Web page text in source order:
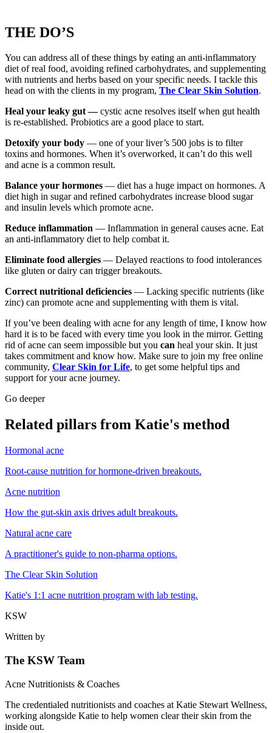
THE DO’S
You can address all of these things by eating an anti-inflammatory
diet of real food, avoiding refined carbohydrates, and supplementing
with nutrients and herbs based on your specific needs. I tackle this
head on with the clients in my program, The Clear Skin Solution.
Heal your leaky gut —cystic acne resolves itself when gut health
is re-established. Probiotics are a good place to start.
Detoxify your body — one of your liver’s 500 jobs is to filter
toxins and hormones. When it’s overworked, it can’t do this well
and acne is a common result.
Balance your hormones — diet has a huge impact on hormones. A
diet high in sugar and refined carbohydrates increase blood sugar
and insulin levels which promote acne.
Reduce inflammation — Inflammation in general causes acne. Eat
an anti-inflammatory diet to help combat it.
Eliminate food allergies — Delayed reactions to food intolerances
like gluten or dairy can trigger breakouts.
Correct nutritional deficiencies — Lacking specific nutrients (like
zinc) can promote acne and supplementing with them is vital.
If you’ve been dealing with acne for any length of time, I know how
hard it is to be faced with every time you look in the mirror. Getting
rid of acne can seem impossible but you can heal your skin. It just
takes commitment and know how. Make sure to join my free online
community, Clear Skin for Life, to get some helpful tips and
support for your acne journey.
Go deeper
Related pillars from Katie's method
Hormonal acne
Root-cause nutrition for hormone-driven breakouts.
Acne nutrition
How the gut-skin axis drives adult breakouts.
Natural acne care
A practitioner's guide to non-pharma options.
The Clear Skin Solution
Katie's 1:1 acne nutrition program with lab testing.
KSW
Written by
The KSW Team
Acne Nutritionists & Coaches
The credentialed nutritionists and coaches at Katie Stewart Wellness,
working alongside Katie to help women clear their skin from the
inside out.